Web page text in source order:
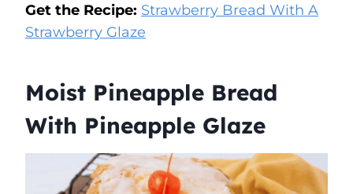
Get the Recipe: Strawberry Bread With A
Strawberry Glaze
Moist Pineapple Bread
With Pineapple Glaze